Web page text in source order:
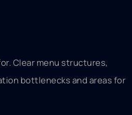
Clear menu structures,
bottlenecks and areas for